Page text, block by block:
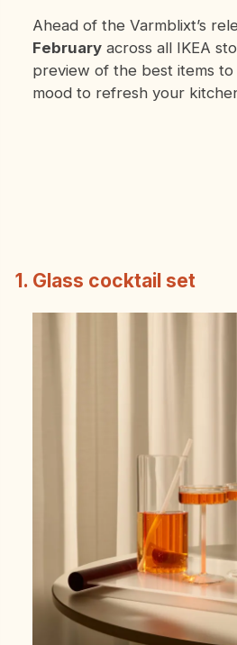
Ahead of the Varmblixt’s
Februaryacross all IKEA
preview of the best items to
mood to refresh your
1. Glass cocktail set